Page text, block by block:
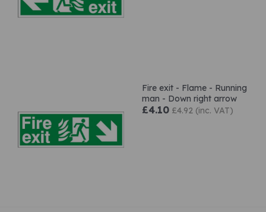
Fire exit - Flame - Running
man - Down right arrow
£4.10 £4.92 (inc. VAT)